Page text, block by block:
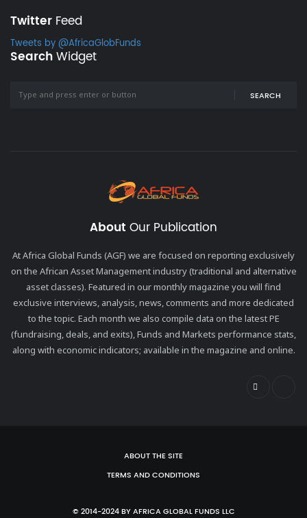
Twitter Feed
Tweets by @AfricaGlobFunds
SearchWidget
SEARCH
About Our Publication
At Africa Global Funds (AGF) we are focused on reporting exclusively
on the African Asset Management industry (traditional and alternative
asset classes). Featured in our monthly magazine you will find
exclusive interviews, analysis, news, comments and more dedicated
to the topic. Each month we also compile data on the latest PE
(fundraising, deals, and exits), Funds and Markets performance stats,
along with economic indicators; available in the magazine and online.
ABOUT THE SITE
TERMS AND CONDITIONS
© 2014-2024 BY AFRICA GLOBAL FUNDS LLC